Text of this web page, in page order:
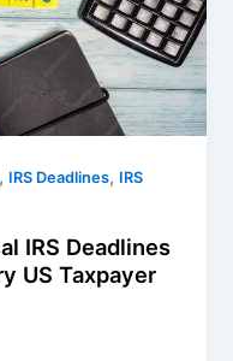
, IRS Deadlines, IRS
IRS Deadlines
US Taxpayer